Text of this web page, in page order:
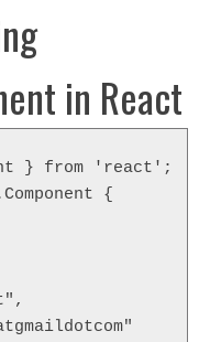
in React
} from 'react';
{